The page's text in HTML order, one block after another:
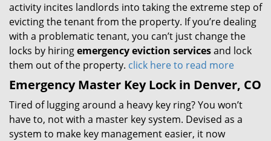
activity incites landlords into taking the extreme step of
evicting the tenant from the property. If you’re dealing
with a problematic tenant, you can’t just change the
locks by hiringemergency eviction servicesand lock
them out of the property. click here to read more
Emergency Master Key Lock in Denver, CO
Tired of lugging around a heavy key ring? You won’t
have to, not with a master key system. Devised as a
system to make key management easier, it now